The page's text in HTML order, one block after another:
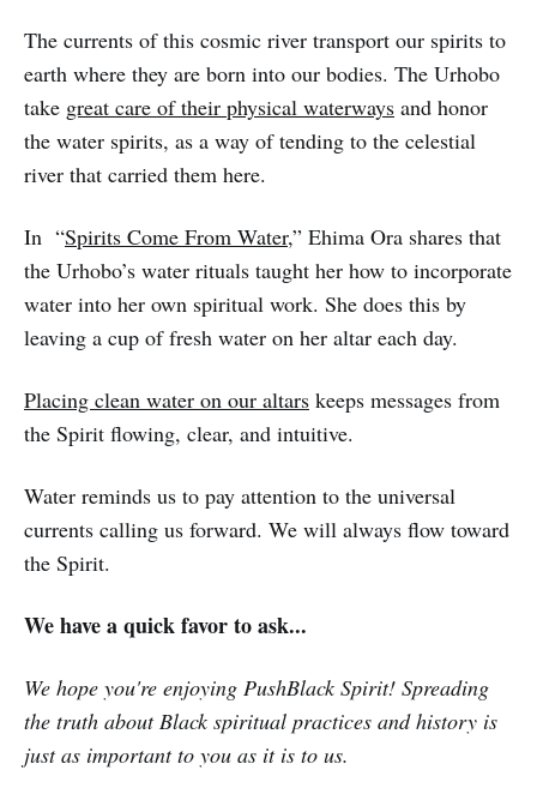
The currents of this cosmic river transport our spirits to
earth where they are born into our bodies. The Urhobo
take great care of their physical waterways and honor
the water spirits, as a way of tending to the celestial
river that carried them here.
In “Spirits Come From Water,” Ehima Ora shares that
the Urhobo’s water rituals taught her how to incorporate
water into her own spiritual work. She does this by
leaving a cup of fresh water on her altar each day.
Placing clean water on our altars keeps messages from
the Spirit flowing, clear, and intuitive.
Water reminds us to pay attention to the universal
currents calling us forward. We will always flow toward
the Spirit.
We have a quick favor to ask...
We hope you're enjoying PushBlack Spirit! Spreading
the truth about Black spiritual practices and history is
just as important to you as it is to us.